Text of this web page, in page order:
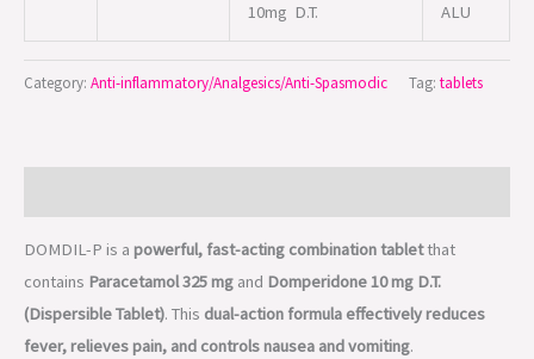
10mg D.T.
ALU
Category: Anti-inflammatory/Analgesics/Anti-Spasmodic Tag: tablets
DOMDIL-P is a powerful, fast-acting combination tabletthat
contains Paracetamol 325 mg and Domperidone 10 mg D.T.
(Dispersible Tablet). This dual-action formula effectively reduces
fever, relieves pain, and controls nausea and vomiting.